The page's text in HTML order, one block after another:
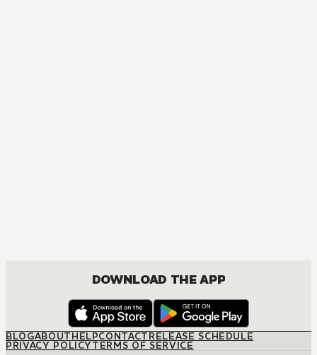
DOWNLOAD THE APP
BLOGABOUTHELPCONTACTRELEASE SCHEDULE
PRIVACY POLICYTERMS OF SERVICE